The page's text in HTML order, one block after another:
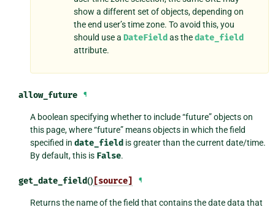
show a different set of objects, depending on
the end user’s time zone. To avoid this, you
should use aDateField as thedate_field
attribute.
allow_future ¶
A boolean specifying whether to include “future” objects on
this page, where “future” means objects in which the field
specified indate_field is greater than the current date/time.
By default, this is False.
get_date_field()[source] ¶
Returns the name of the field that contains the date data that